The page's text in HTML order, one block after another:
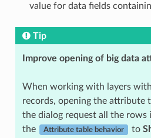
value for data fields
Tip
Improve opening of big data
When working with layers
records, opening the attribute
the dialog request all the rows
the
Attribute table behavior to